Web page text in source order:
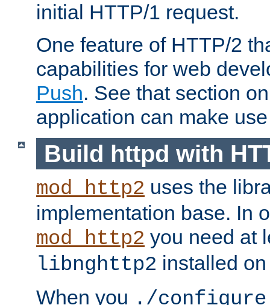
initial HTTP/1 request.
One feature of HTTP/2
capabilities for web
Push. See that section
application can make
Build httpd with
mod_http2 uses the
implementation base. In
mod_http2 you need at
libnghttp2 installed
When you ./configure